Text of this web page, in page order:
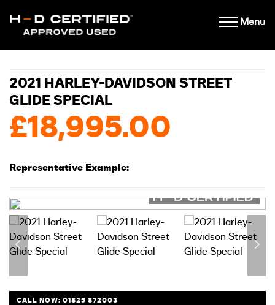
Menu
2021 HARLEY-DAVIDSON STREET
GLIDE SPECIAL
£18,995.00
Representative Example:
CALL NOW:01825 872003